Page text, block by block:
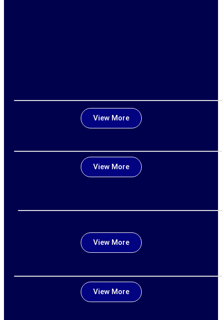
View More
View More
View More
View More